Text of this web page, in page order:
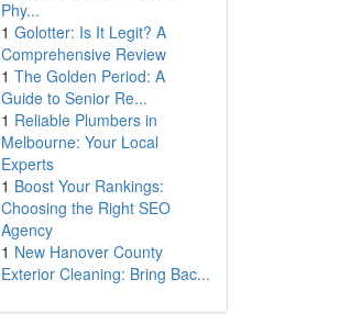
Phy...
1 Golotter: Is It Legit? A
Comprehensive Review
1 The Golden Period: A
Guide to Senior Re...
1 Reliable Plumbers in
Melbourne: Your Local
Experts
1 Boost Your Rankings:
Choosing the Right SEO
Agency
1 New Hanover County
Exterior Cleaning: Bring Bac...